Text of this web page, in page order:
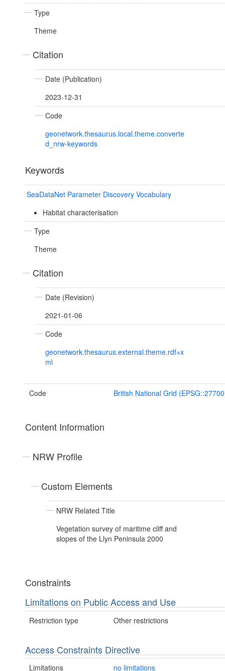
Type
Theme
Citation
Date (Publication)
2023-12-31
Code
geonetwork.thesaurus.local.theme.converte
d_nrw-keywords
Keywords
SeaDataNet Parameter Discovery Vocabulary
Habitat characterisation
Type
Theme
Citation
Date (Revision)
2021-01-06
Code
geonetwork.thesaurus.external.theme.rdf+x
ml
Code British National Grid
Content Information
NRW Profile
Custom Elements
NRW Related Title
Vegetation survey of maritime cliff and
slopes of the Llyn Peninsula 2000
Constraints
Limitations on Public Access and Use
Restriction type Other restrictions
Access Constraints Directive
Limitations no limitations